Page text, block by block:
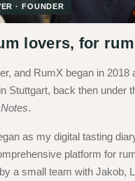
· FOUNDER
lovers, for
and RumX began in 2018
Stuttgart, back then under
.
as my digital tasting
platform for
a small team with Jakob,